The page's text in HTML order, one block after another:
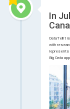
In
DataTellIt
with
represents
Big Data